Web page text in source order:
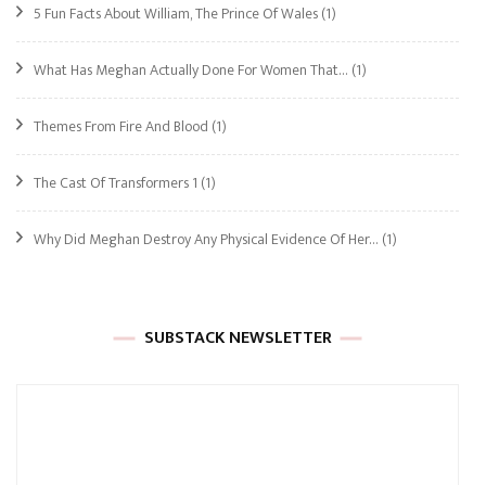
5 Fun Facts About William, The Prince Of Wales(1)
What Has Meghan Actually Done For Women That… (1)
Themes From Fire And Blood (1)
The Cast Of Transformers 1 (1)
Why Did Meghan Destroy Any Physical Evidence Of Her… (1)
SUBSTACK NEWSLETTER